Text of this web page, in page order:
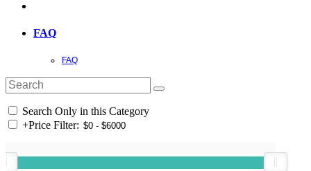
FAQ
FAQ
Search Only in this Category
+Price Filter: